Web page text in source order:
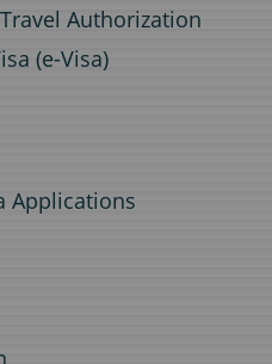
Authorization
(e-Visa)
Applications